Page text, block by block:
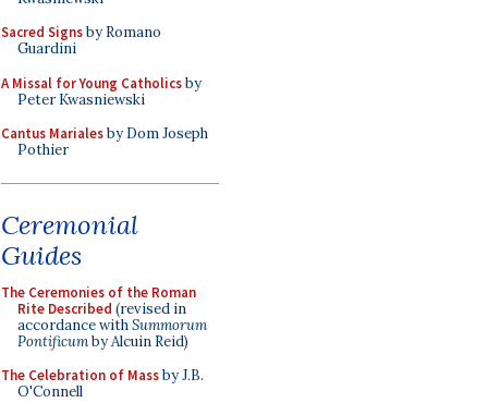
Sacred Signsby Romano
Guardini
A Missal for Young Catholicsby
Peter Kwasniewski
Cantus Marialesby Dom Joseph
Pothier
Ceremonial
Guides
The Ceremonies of the Roman
Rite Described (revised in
accordance withSummorum
Pontificumby Alcuin Reid)
The Celebration of Massby J.B.
O'Connell